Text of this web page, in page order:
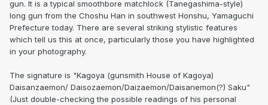
gun. It is a typical smoothbore matchlock (Tanegashima-style)
long gun from the Choshu Han in southwest Honshu, Yamaguchi
Prefecture today. There are several striking stylistic features
which tell us this at once, particularly those you have highlighted
in your photography.
The signature is "Kagoya (gunsmith House of Kagoya)
Daisanzaemon/ Daisozaemon/Daizaemon/Daisanemon(?) Saku"
(Just double-checking the possible readings of his personal